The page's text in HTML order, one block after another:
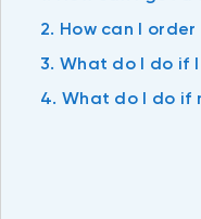
2. How can I order
3. What do I do if
4. What do I do if